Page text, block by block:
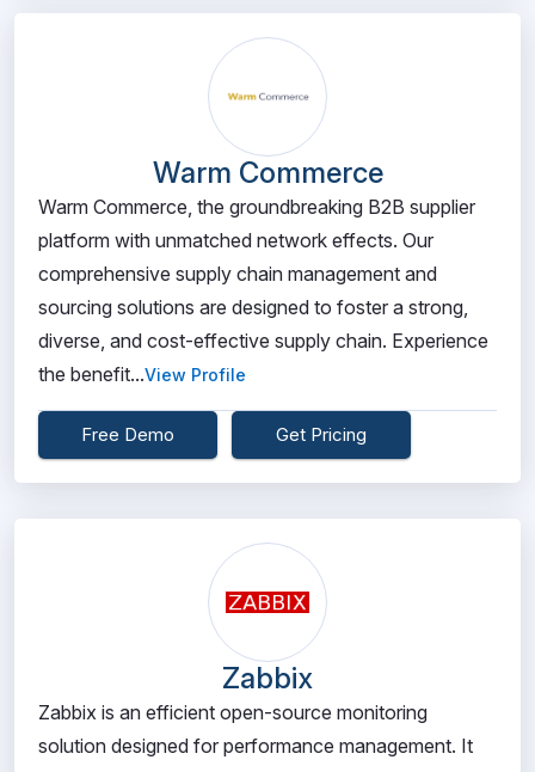
Warm Commerce
Warm Commerce, the groundbreaking B2B supplier
platform with unmatched network effects. Our
comprehensive supply chain management and
sourcing solutions are designed to foster a strong,
diverse, and cost-effective supply chain. Experience
the benefit...View Profile
Free Demo Get Pricing
Zabbix
Zabbix is an efficient open-source monitoring
solution designed for performance management. It